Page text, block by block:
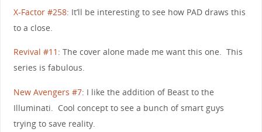
X-Factor #258: It’ll be interesting to see how PAD draws this
to a close.
Revival #11 : The cover alone made me want this one. This
series is fabulous.
New Avengers #7: I like the addition of Beast to the
Illuminati. Cool concept to see a bunch of smart guys
trying to save reality.